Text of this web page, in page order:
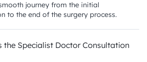
journey from the initial
to the end of the surgery process.
the Specialist Doctor Consultation